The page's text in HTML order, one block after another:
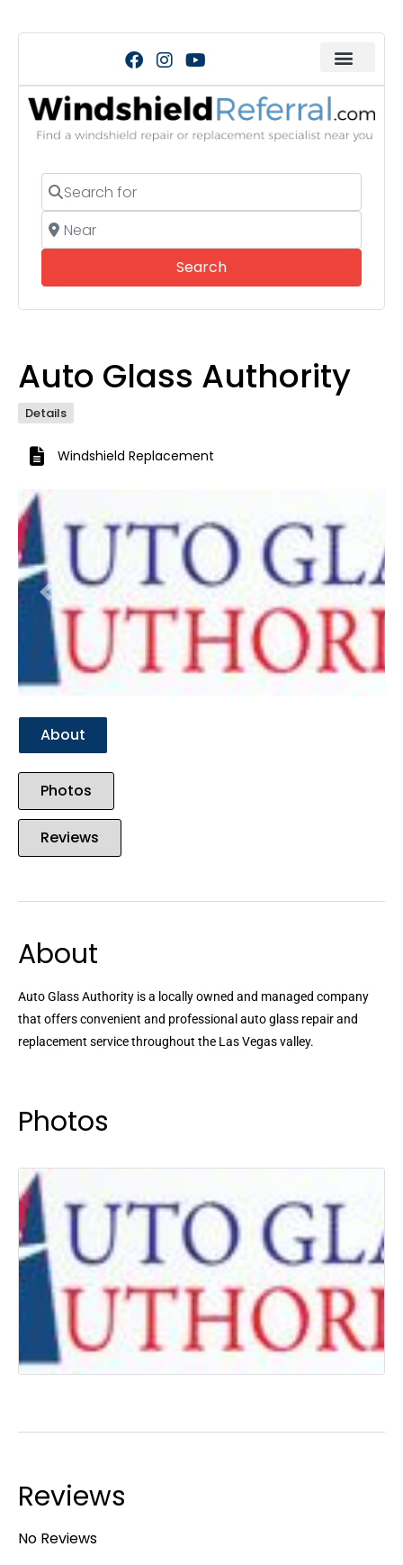
Search for
Near
SearchSearch
Auto Glass Authority
Details
Windshield Replacement
Previous Next
About
Photos
Reviews
About
Auto Glass Authority is a locally owned and managed company
that offers convenient and professional auto glass repair and
replacement service throughout the Las Vegas valley.
Photos
Reviews
No Reviews